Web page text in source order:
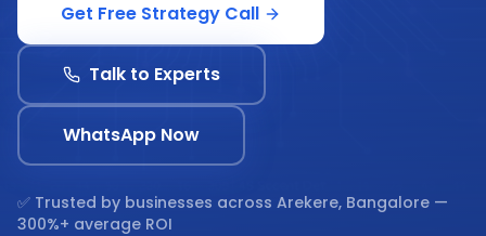
Get Free Strategy Call
Talk to Experts
WhatsApp Now
✅ Trusted by businesses across Arekere, Bangalore —
300%+ average ROI